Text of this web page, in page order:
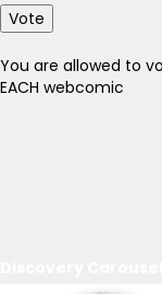
Vote
You are allowed to
EACH webcomic